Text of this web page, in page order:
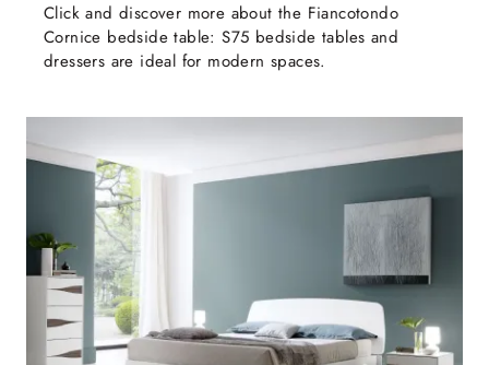
Click and discover more about the Fiancotondo
Cornice bedside table: S75 bedside tables and
dressers are ideal for modern spaces.